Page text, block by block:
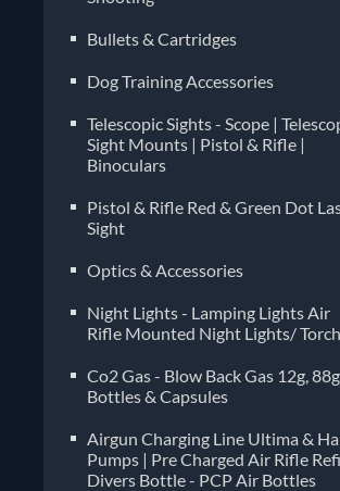
Bullets & Cartridges
Dog Training Accessories
Telescopic Sights - Scope |
Sight Mounts | Pistol & Rifle |
Binoculars
Pistol & Rifle Red & Green Dot
Sight
Optics & Accessories
Night Lights - Lamping Lights Air
Rifle Mounted Night Lights/
Co2 Gas - Blow Back Gas 12g, 88g,
Bottles & Capsules
Airgun Charging Line Ultima &
Pumps | Pre Charged Air Rifle
Divers Bottle - PCP Air Bottles